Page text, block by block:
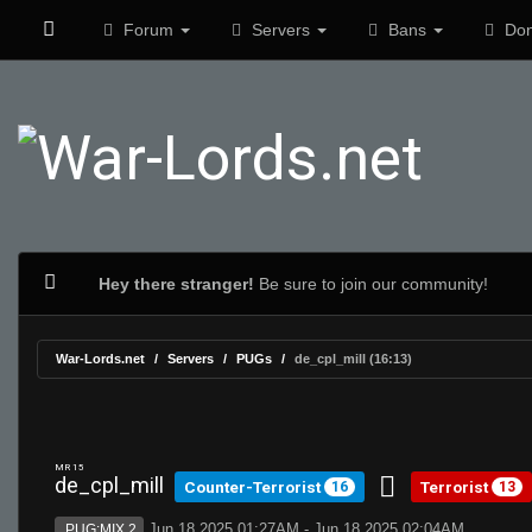
Forum Servers Bans
Hey there stranger! Be sure to join our community!
War-Lords.net Servers PUGs de_cpl_mill (16:13)
MR 15
de_cpl_mill Counter-Terrorist 16 Terrorist 13